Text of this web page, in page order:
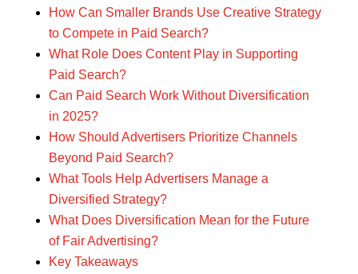
How Can Smaller Brands Use Creative Strategy
to Compete in Paid Search?
What Role Does Content Play in Supporting
Paid Search?
Can Paid Search Work Without Diversification
in 2025?
How Should Advertisers Prioritize Channels
Beyond Paid Search?
What Tools Help Advertisers Manage a
Diversified Strategy?
What Does Diversification Mean for the Future
of Fair Advertising?
Key Takeaways